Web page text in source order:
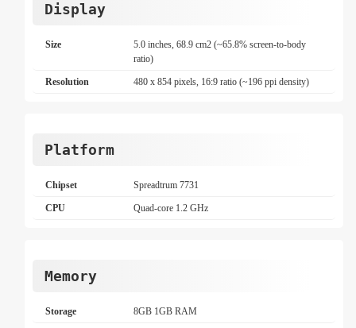
Display
Size
5.0 inches, 68.9 cm2 (~65.8% screen-to-body
ratio)
Resolution 480 x 854 pixels, 16:9 ratio (~196 ppi density)
Platform
Chipset Spreadtrum 7731
CPU Quad-core 1.2 GHz
Memory
Storage 8GB 1GB RAM